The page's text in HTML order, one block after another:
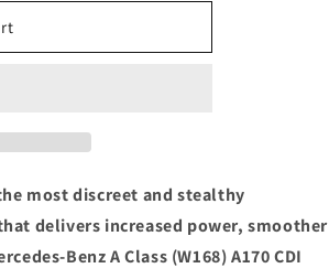
most discreet and stealthy
delivers increased power, smoother
Benz A Class (W168) A170 CDI